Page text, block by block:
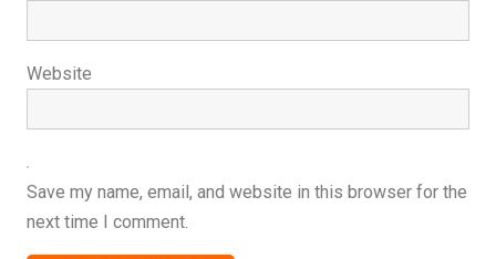
Website
Save my name, email, and website in this browser for the
next time I comment.